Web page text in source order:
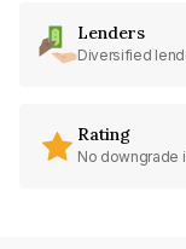
Lenders
Diversified
Rating
No downgrade